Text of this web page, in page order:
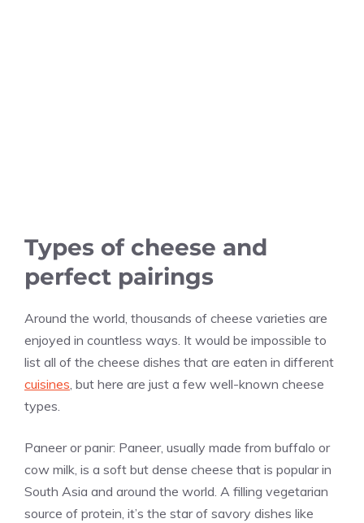
Types of cheese and
perfect pairings
Around the world, thousands of cheese varieties are
enjoyed in countless ways. It would be impossible to
list all of the cheese dishes that are eaten in different
cuisines, but here are just a few well-known cheese
types.
Paneer or panir: Paneer, usually made from buffalo or
cow milk, is a soft but dense cheese that is popular in
South Asia and around the world. A filling vegetarian
source of protein, it’s the star of savory dishes like